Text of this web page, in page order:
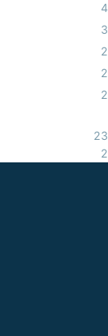
4
3
2
2
2
23
2